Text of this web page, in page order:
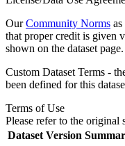
OurCommunity Norms
that proper credit is given
shown on the dataset page.
Custom Dataset Terms -
been defined for this
Terms of Use
Please refer to the original
Dataset Version